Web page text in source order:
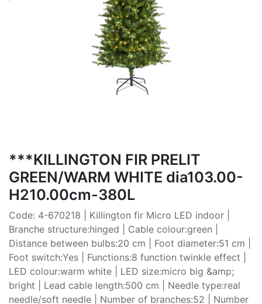
***KILLINGTON FIR PRELIT
GREEN/WARM WHITE dia103.00-
H210.00cm-380L
Code: 4-670218 | Killington fir Micro LED indoor |
Branche structure:hinged | Cable colour:green |
Distance between bulbs:20 cm | Foot diameter:51 cm |
Foot switch:Yes | Functions:8 function twinkle effect |
LED colour:warm white | LED size:micro big &amp;
bright | Lead cable length:500 cm | Needle type:real
needle/soft needle | Number of branches:52 | Number